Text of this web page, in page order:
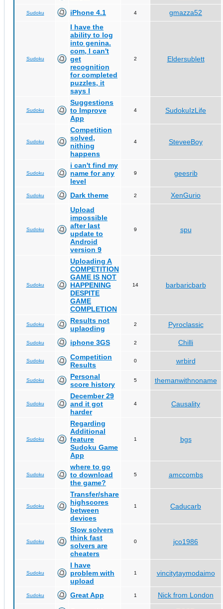
Sudoku iPhone 4.1 4 gmazza52
Sudoku
I have the
ability to log
into genina.
com, I can't
get
recognition
for completed
puzzles, it
says I
2 Eldersublett
Sudoku
Suggestions
to Improve
App
4 SudokuIzLife
Sudoku
Competition
solved,
nithing
happens
4 SteveeBoy
Sudoku
i can't find my
name for any
level
9 geesrib
Sudoku Dark theme 2 XenGurio
Sudoku
Upload
impossible
after last
update to
Android
version 9
9 spu
Sudoku
Uploading A
COMPETITION
GAME IS NOT
HAPPENING
DESPITE
GAME
COMPLETION
14 barbaricbarb
Sudoku
Results not
uplaoding
2 Pyroclassic
Sudoku iphone 3GS 2 Chilli
Sudoku
Competition
Results
0 wrbird
Sudoku
Personal
score history
5 themanwithnoname
Sudoku
December 29
and it got
harder
4 Causality
Sudoku
Regarding
Additional
feature
Sudoku Game
App
1 bgs
Sudoku
where to go
to download
the game?
5 amccombs
Sudoku
Transfer/share
highscores
between
devices
1 Caducarb
Sudoku
Slow solvers
think fast
solvers are
cheaters
0 jco1986
Sudoku
I have
problem with
upload
1 vincitytaymodaimo
Sudoku Great App 1 Nick from London